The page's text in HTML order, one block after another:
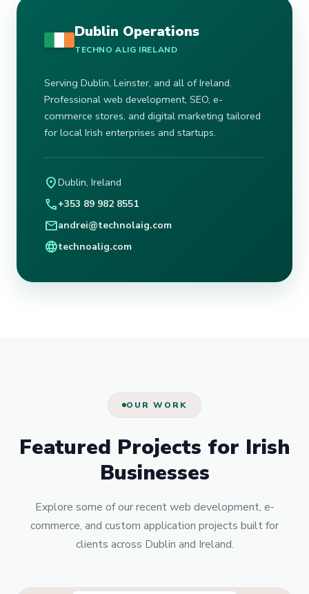
Dublin Operations
TECHNO ALIG IRELAND
Serving Dublin, Leinster, and all of Ireland.
Professional web development, SEO, e-
commerce stores, and digital marketing tailored
for local Irish enterprises and startups.
location_onDublin, Ireland
call+353 89 982 8551
mailandrei@technolaig.com
languagetechnoalig.com
OUR WORK
Featured Projects for Irish
Businesses
Explore some of our recent web development, e-
commerce, and custom application projects built for
clients across Dublin and Ireland.